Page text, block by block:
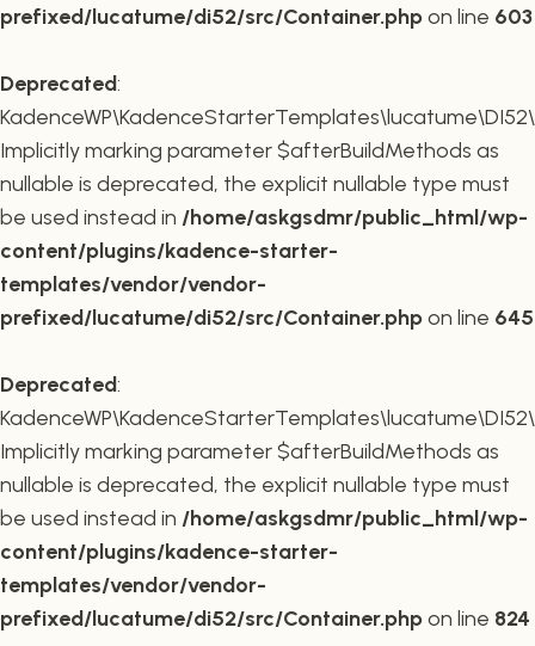
prefixed/lucatume/di52/src/Container.phpon line 603
Deprecated:
Implicitly marking parameter $afterBuildMethods as
nullable is deprecated, the explicit nullable type must
be used instead in /home/askgsdmr/public_html/wp-
content/plugins/kadence-starter-
templates/vendor/vendor-
prefixed/lucatume/di52/src/Container.phpon line 645
Deprecated:
Implicitly marking parameter $afterBuildMethods as
nullable is deprecated, the explicit nullable type must
be used instead in /home/askgsdmr/public_html/wp-
content/plugins/kadence-starter-
templates/vendor/vendor-
prefixed/lucatume/di52/src/Container.phpon line 824